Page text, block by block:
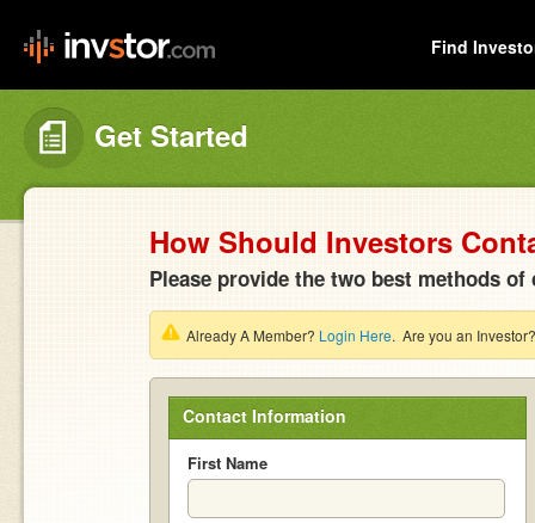
Find
Get Started
How Should Investors
Please provide the two best methods
Already A Member? Login Here. Are you an
Contact Information
First Name